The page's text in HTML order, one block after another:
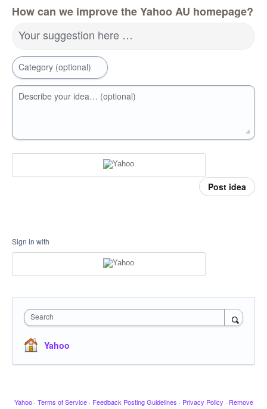
How can we improve the Yahoo AU homepage?
Your suggestion here …
Category (optional)
Describe your idea… (optional)
Post idea
Sign in with
Search
Yahoo
Yahoo · Terms of Service · Feedback Posting Guidelines · Privacy Policy · Remove